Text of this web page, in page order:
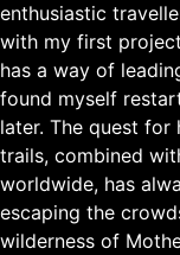
enthusiastic
with my first
has a way of
found myself
later. The quest for
trails, combined
worldwide, has
escaping the
wilderness of